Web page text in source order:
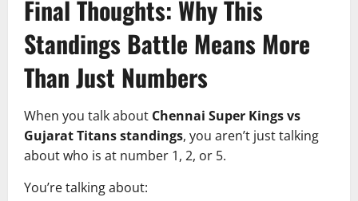
Final Thoughts: Why This
Standings Battle Means More
Than Just Numbers
When you talk about Chennai Super Kings vs
Gujarat Titans standings, you aren’t just talking
about who is at number 1, 2, or 5.
You’re talking about: